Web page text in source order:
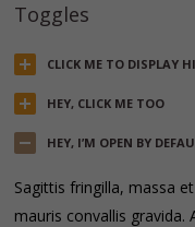
Toggles
CLICK ME TO DISPLAY
HEY, CLICK ME TOO
HEY, I’M OPEN BY
Sagittis fringilla, massa
mauris convallis gravida.